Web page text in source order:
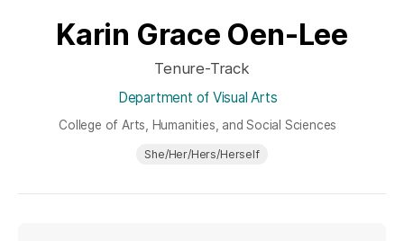
Karin Grace Oen-Lee
Tenure-Track
Department of Visual Arts
College of Arts, Humanities, and Social Sciences
She/Her/Hers/Herself